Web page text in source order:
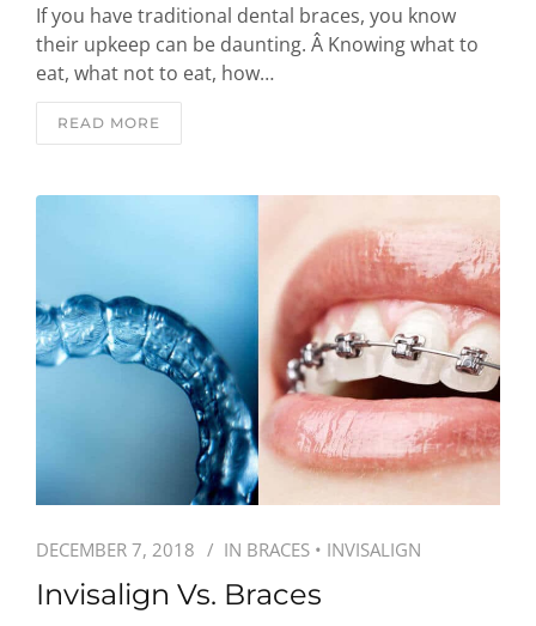
If you have traditional dental braces, you know
their upkeep can be daunting. Â Knowing what to
eat, what not to eat, how…
READ MORE
DECEMBER 7, 2018 IN BRACES • INVISALIGN
Invisalign Vs. Braces